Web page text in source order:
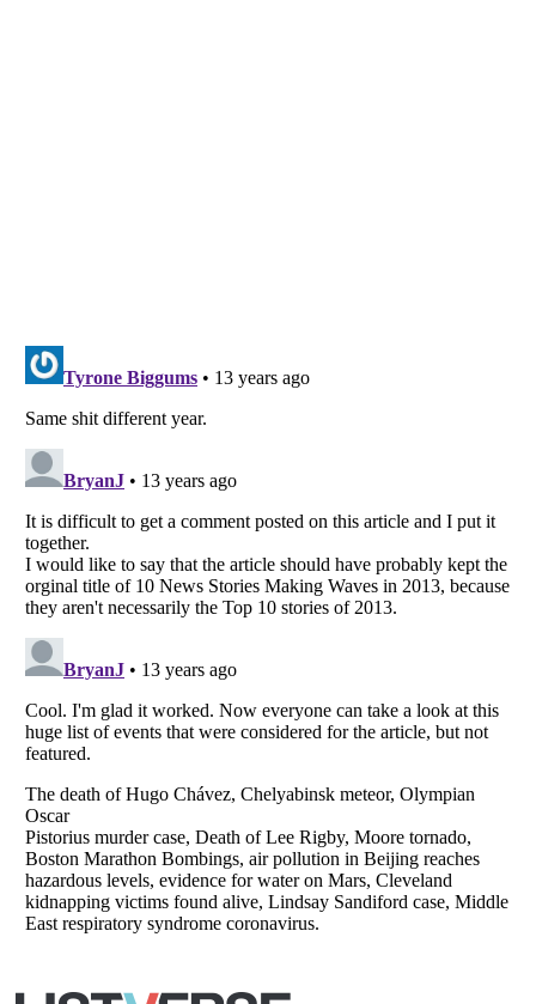
Listverse
is a Trademark of Listverse Ltd
Copyright (c) 2007–2026 Listverse Ltd
All Rights Reserved |Terms Of Use|Privacy Policy|Cookie Policy
Your Privacy Choices
Do not share or sell my personal information
Notice at Collection